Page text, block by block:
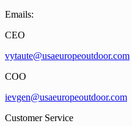
Emails:
CEO
vytaute@usaeuropeoutdoor.com
COO
ievgen@usaeuropeoutdoor.com
Customer Service